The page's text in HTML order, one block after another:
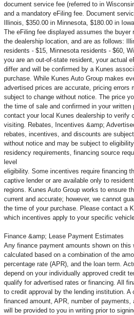
document service fee (referred to in
and a mandatory eFiling fee. Document
Illinois, $350.00 in Minnesota, $180.00 in
The eFiling fee displayed assumes the buyer
the dealership location, and are as follows:
residents - $15, Minnesota residents - $60,
you are an out-of-state resident, your actual
differ and will be confirmed by a Kunes
purchase. While Kunes Auto Group makes
advertised prices are accurate, pricing errors
subject to change without notice. The price
the time of sale and confirmed in your written
contact your local Kunes dealership to verify
visiting. Rebates, Incentives &amp;
rebates, incentives, and discounts are
without notice and may be subject to
residency requirements, financing source
level
eligibility. Some incentives require financing
captive lender or are available only to
regions. Kunes Auto Group works to ensure
current and accurate; however, we cannot
the time of your purchase. Please contact a
which incentives apply to your specific
Finance &amp; Lease Payment Estimates
Any finance payment amounts shown on this
calculated based on a combination of the
percentage rate (APR), and the loan term.
depend on your individually approved credit
qualify for advertised rates or financing. All
to credit approval by the lending institution. A
financed amount, APR, number of
will be provided to you in writing prior to